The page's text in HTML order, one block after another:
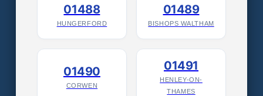
01488
HUNGERFORD
01489
BISHOPS WALTHAM
01490
CORWEN
01491
HENLEY-ON-
THAMES